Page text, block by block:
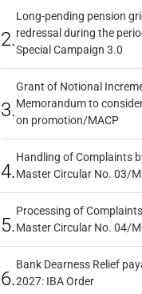
2.
Long-pending pension
redressal during the
Special Campaign 3.0
3.
Grant of Notional
Memorandum to
on promotion/MACP
4.
Handling of Complaints
Master Circular No. 03/
5.
Processing of
Master Circular No. 04/
6.
Bank Dearness Relief
2027: IBA Order